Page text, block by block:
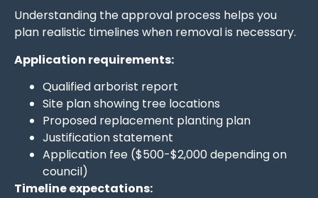
Understanding the approval process helps you
plan realistic timelines when removal is necessary.
Application requirements:
Qualified arborist report
Site plan showing tree locations
Proposed replacement planting plan
Justification statement
Application fee ($500-$2,000 depending on
council)
Timeline expectations: